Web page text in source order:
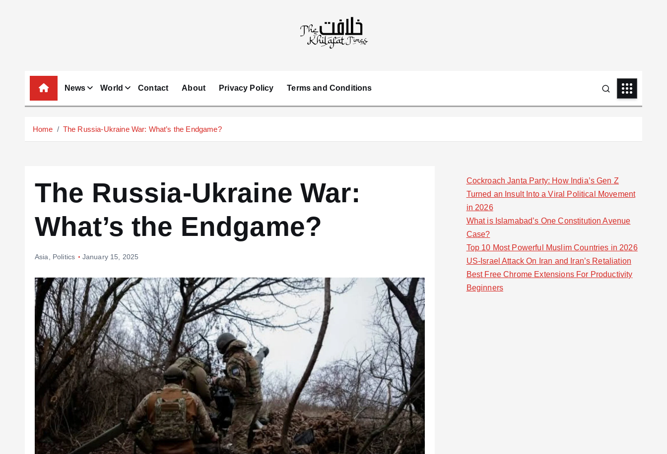
News World Contact About Privacy Policy Terms and Conditions
Home The Russia-Ukraine War: What’s the Endgame?
The Russia-Ukraine War:
What’s the Endgame?
Asia Politics January 15, 2025
Cockroach Janta Party: How India’s Gen Z
Turned an Insult Into a Viral Political Movement
in 2026
What is Islamabad’s One Constitution Avenue
Case?
Top 10 Most Powerful Muslim Countries in 2026
US-Israel Attack On Iran and Iran’s Retaliation
Best Free Chrome Extensions For Productivity
Beginners